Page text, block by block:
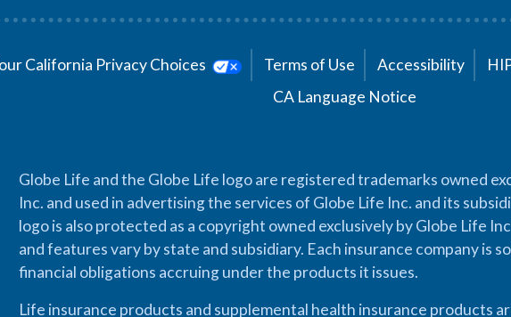
California Privacy Choices Terms of Use Accessibility
CA Language Notice
Globe Life and the Globe Life logo are registered trademarks owned
Inc. and used in advertising the services of Globe Life Inc. and its
logo is also protected as a copyright owned exclusively by Globe Life
and features vary by state and subsidiary. Each insurance company is
financial obligations accruing under the products it issues.
Life insurance products and supplemental health insurance products